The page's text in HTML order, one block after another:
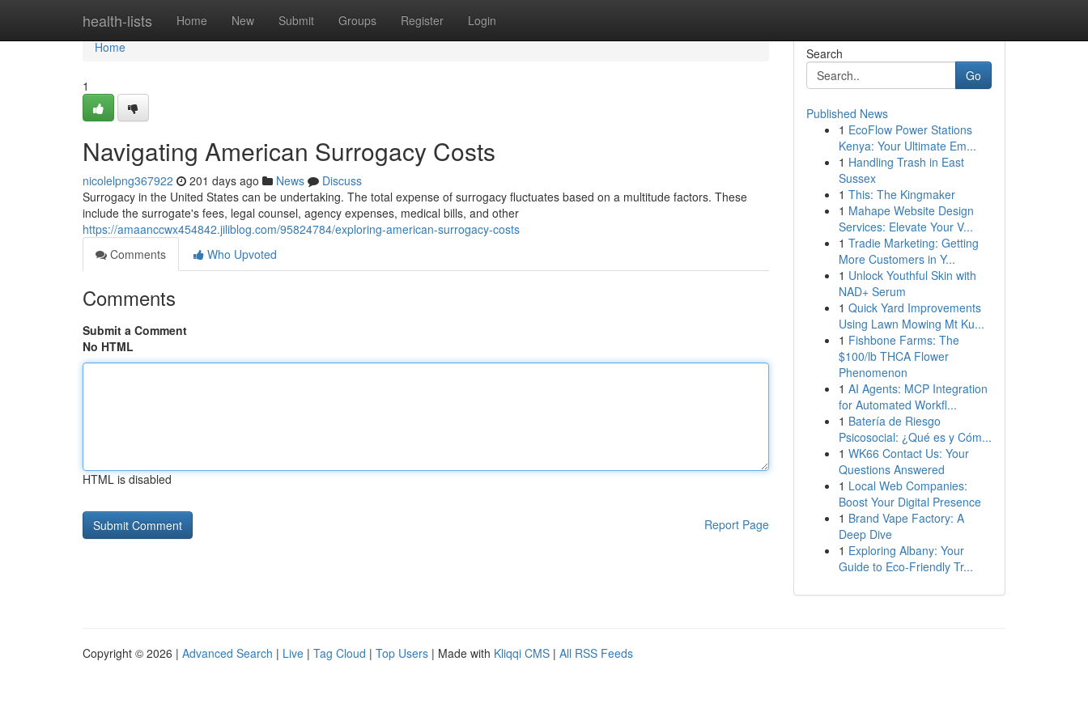
health-lists Home New Submit Groups Register Login
Home
Home
1
Navigating American Surrogacy Costs
nicolelpng367922 201 days ago News
Discuss
Surrogacy in the United States can be undertaking. The total expense of surrogacy fluctuates based on a multitude factors. These
include the surrogate's fees, legal counsel, agency expenses, medical bills, and other
https://amaanccwx454842.jiliblog.com/95824784/exploring-american-surrogacy-costs
Comments
Who Upvoted
Comments
Submit a Comment
No HTML
HTML is disabled
Report Page
Search
Go
Published News
1 EcoFlow Power Stations
Kenya: Your Ultimate Em...
1 Handling Trash in East
Sussex
1 This: The Kingmaker
1 Mahape Website Design
Services: Elevate Your V...
1 Tradie Marketing: Getting
More Customers in Y...
1 Unlock Youthful Skin with
NAD+ Serum
1 Quick Yard Improvements
Using Lawn Mowing Mt Ku...
1 Fishbone Farms: The
$100/lb THCA Flower
Phenomenon
1 AI Agents: MCP Integration
for Automated Workfl...
1 Batería de Riesgo
Psicosocial: ¿Qué es y Cóm...
1 WK66 Contact Us: Your
Questions Answered
1 Local Web Companies:
Boost Your Digital Presence
1 Brand Vape Factory: A
Deep Dive
1 Exploring Albany: Your
Guide to Eco-Friendly Tr...
Copyright © 2026 | Advanced Search | Live | Tag Cloud | Top Users | Made with Kliqqi CMS | All RSS Feeds